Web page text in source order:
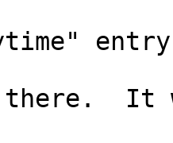
there.